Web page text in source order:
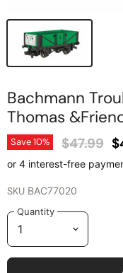
Bachmann
Thomas
Save10% Original
$47.99
SKU BAC77020
Quantity